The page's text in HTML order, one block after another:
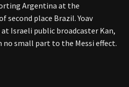
Argentina at the
second place Brazil. Yoav
Israeli public broadcaster Kan,
no small part to the Messi effect.